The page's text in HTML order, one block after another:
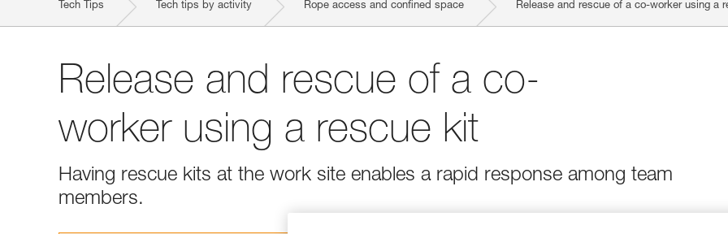
Tech Tips Tech tips by activity Rope access and confined space Release and rescue of a co-worker using a
Release and rescue of a co-
worker using a rescue kit
Having rescue kits at the work site enables a rapid response among team
members.